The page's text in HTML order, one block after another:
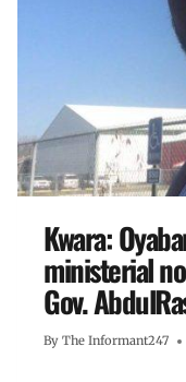
Kwara:
ministerial
Gov.
By The Informant247